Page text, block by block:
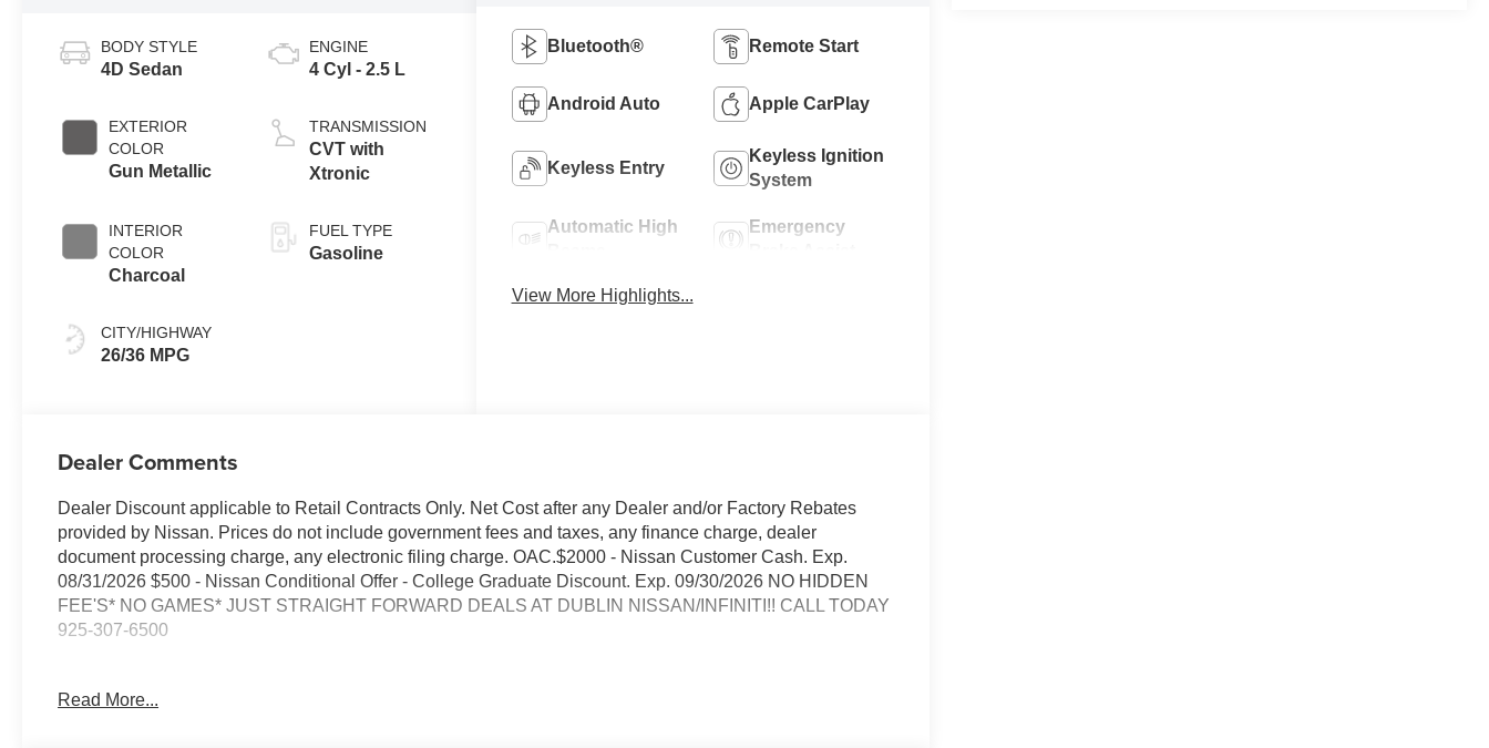
BODY STYLE
4D Sedan
EXTERIOR
COLOR
Gun Metallic
INTERIOR
COLOR
Charcoal
CITY/HIGHWAY
26/36 MPG
ENGINE
4 Cyl - 2.5 L
TRANSMISSION
CVT with
Xtronic
FUEL TYPE
Gasoline
Bluetooth® Remote Start
Android Auto Apple CarPlay
Keyless Entry
Keyless Ignition
System
Automatic High
Emergency
View More Highlights...
Dealer Comments
Dealer Discount applicable to Retail Contracts Only. Net Cost after any Dealer and/or Factory Rebates
provided by Nissan. Prices do not include government fees and taxes, any finance charge, dealer
document processing charge, any electronic filing charge. OAC.$2000 - Nissan Customer Cash. Exp.
08/31/2026 $500 - Nissan Conditional Offer - College Graduate Discount. Exp. 09/30/2026 NO HIDDEN
FEE'S* NO GAMES* JUST STRAIGHT FORWARD DEALS AT DUBLIN NISSAN/INFINITI!! CALL TODAY
925-307-6500
- Bluetooth®
Read More...